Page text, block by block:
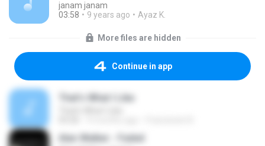
janam janam
03:58
9 years ago Ayaz K.
More files are hidden
Continue in app
That's What I Like
Alan Walker - Faded